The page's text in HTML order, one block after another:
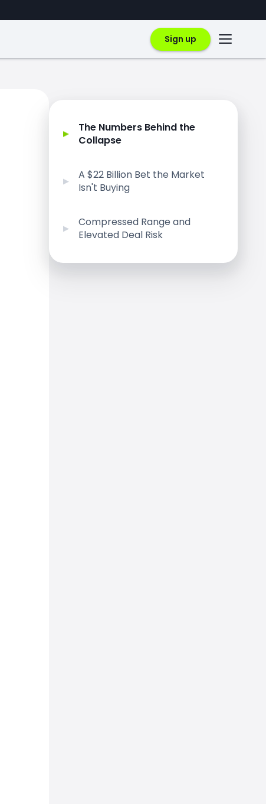
Sign up
The Numbers Behind the
Collapse
A $22 Billion Bet the Market
Isn't Buying
Compressed Range and
Elevated Deal Risk